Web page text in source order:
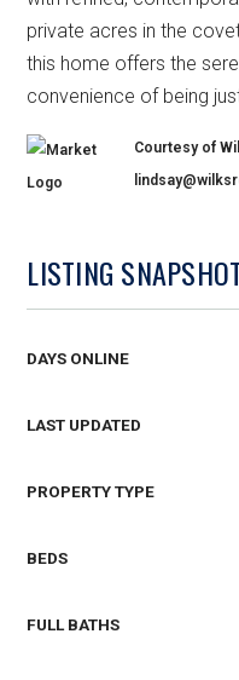
private acres in the
this home offers the
convenience of being
Courtesy of
LISTING
DAYS ONLINE
LAST UPDATED
PROPERTY TYPE
BEDS
FULL BATHS